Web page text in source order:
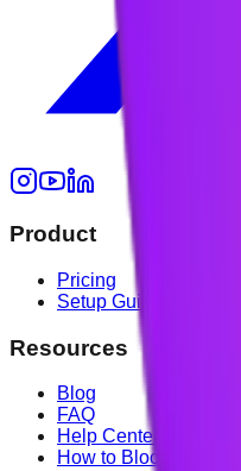
Product
Pricing
Setup Guide
Resources
Blog
FAQ
Help Center
How to Block YouTube